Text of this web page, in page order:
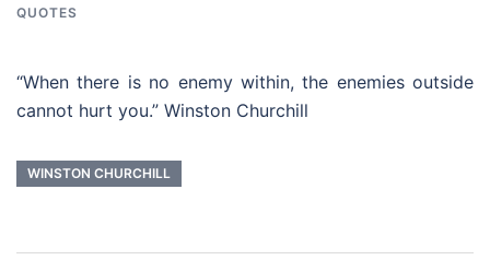
QUOTES
“When there is no enemy within, the enemies outside
cannot hurt you.” Winston Churchill
WINSTON CHURCHILL